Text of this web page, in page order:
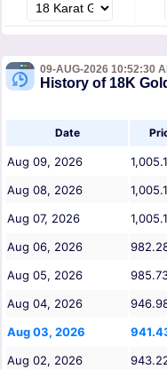
09-AUG-2026 10:52:30
History of 18K
Date
Aug 09, 2026
Aug 08, 2026
Aug 07, 2026
Aug 06, 2026
Aug 05, 2026
Aug 04, 2026
Aug 03, 2026
Aug 02, 2026